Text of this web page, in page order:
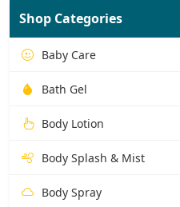
Shop Categories
Baby Care
Bath Gel
Body Lotion
Body Splash & Mist
Body Spray